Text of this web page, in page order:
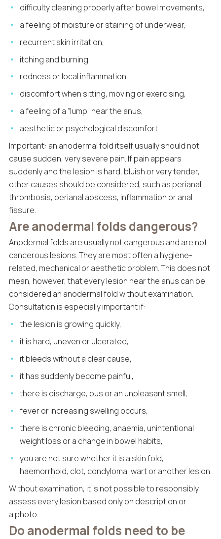
difficulty cleaning properly after bowel movements,
a feeling of moisture or staining of underwear,
recurrent skin irritation,
itching and burning,
redness or local inflammation,
discomfort when sitting, moving or exercising,
a feeling of a “lump” near the anus,
aesthetic or psychological discomfort.
Important: an anodermal fold itself usually should not
cause sudden, very severe pain. If pain appears
suddenly and the lesion is hard, bluish or very tender,
other causes should be considered, such as perianal
thrombosis, perianal abscess, inflammation or anal
fissure.
Are anodermal folds dangerous?
Anodermal folds are usually not dangerous and are not
cancerous lesions. They are most often a hygiene-
related, mechanical or aesthetic problem. This does not
mean, however, that every lesion near the anus can be
considered an anodermal fold without examination.
Consultation is especially important if:
the lesion is growing quickly,
it is hard, uneven or ulcerated,
it bleeds without a clear cause,
it has suddenly become painful,
there is discharge, pus or an unpleasant smell,
fever or increasing swelling occurs,
there is chronic bleeding, anaemia, unintentional
weight loss or a change in bowel habits,
you are not sure whether it is a skin fold,
haemorrhoid, clot, condyloma, wart or another lesion.
Without examination, it is not possible to responsibly
assess every lesion based only on description or
a photo.
Do anodermal folds need to be